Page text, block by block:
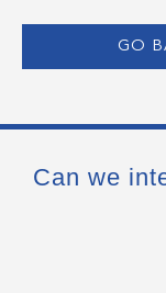
GO
Can we